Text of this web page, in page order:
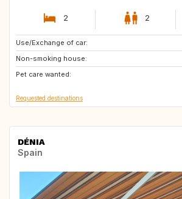
2 2
Use/Exchange of car:
Non-smoking house:
Pet care wanted:
IT
FR
FR
Requested destinations
DÉNIA
Spain